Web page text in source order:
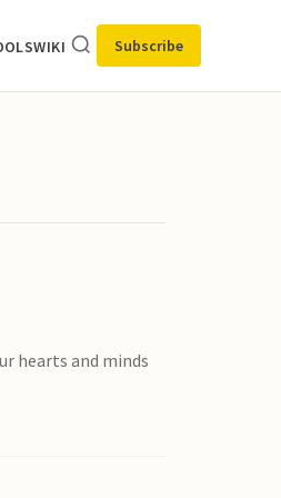
WIKI Subscribe
hearts and minds